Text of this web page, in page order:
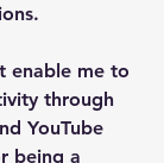
enable me to
through
YouTube
being a